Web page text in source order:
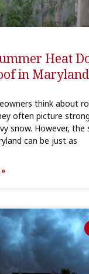
Heat
in Maryland
think about
often picture
snow. However, the
can be just as